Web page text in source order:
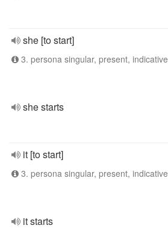
she [to start]
3. persona singular, present, indicative
she starts
it [to start]
3. persona singular, present, indicative
it starts